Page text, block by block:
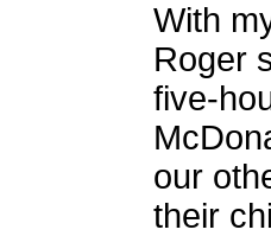
With
Roger
five-
our
their